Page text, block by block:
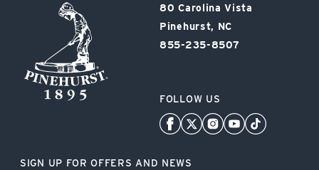
Pinehurst
80 Carolina Vista
Pinehurst, NC
855-235-8507
FOLLOW US
SIGN UP FOR OFFERS AND NEWS